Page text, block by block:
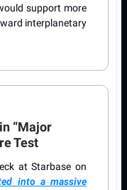
support more
interplanetary
“Major
Test
at Starbase on
into a massive